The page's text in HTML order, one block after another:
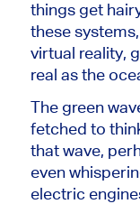
things get
these
virtual reality,
real as the
The green
fetched to
that wave,
even
electric